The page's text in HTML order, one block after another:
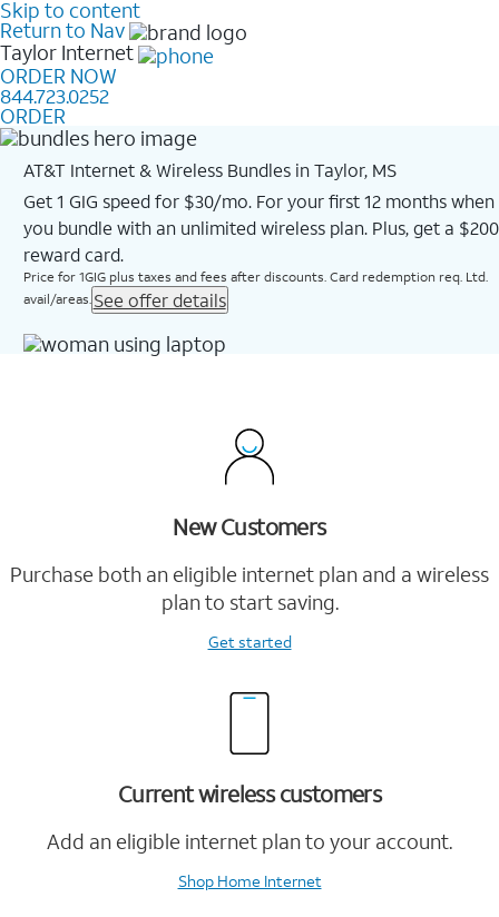
Skip to content
Return to Nav
Taylor Internet
ORDER NOW
844.723.0252
ORDER
AT&T Internet & Wireless Bundles in Taylor, MS
Get 1 GIG speed for $30/mo. For your first 12 months when
you bundle with an unlimited wireless plan. Plus, get a $200
reward card.
Price for 1GIG plus taxes and fees after discounts. Card redemption req. Ltd.
avail/areas. See offer details
New Customers
Purchase both an eligible internet plan and a wireless
plan to start saving.
Get started
Current wireless customers
Add an eligible internet plan to your account.
Shop Home Internet